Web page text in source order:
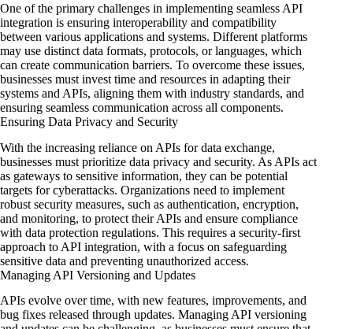
One of the primary challenges in implementing seamless API
integration is ensuring interoperability and compatibility
between various applications and systems. Different platforms
may use distinct data formats, protocols, or languages, which
can create communication barriers. To overcome these issues,
businesses must invest time and resources in adapting their
systems and APIs, aligning them with industry standards, and
ensuring seamless communication across all components.
Ensuring Data Privacy and Security
With the increasing reliance on APIs for data exchange,
businesses must prioritize data privacy and security. As APIs act
as gateways to sensitive information, they can be potential
targets for cyberattacks. Organizations need to implement
robust security measures, such as authentication, encryption,
and monitoring, to protect their APIs and ensure compliance
with data protection regulations. This requires a security-first
approach to API integration, with a focus on safeguarding
sensitive data and preventing unauthorized access.
Managing API Versioning and Updates
APIs evolve over time, with new features, improvements, and
bug fixes released through updates. Managing API versioning